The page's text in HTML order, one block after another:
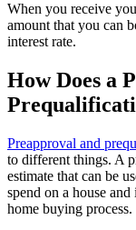
When you receive
amount that you can
interest rate.
How Does a
Preapproval and
to different things. A
estimate that can be
spend on a house
home buying process.